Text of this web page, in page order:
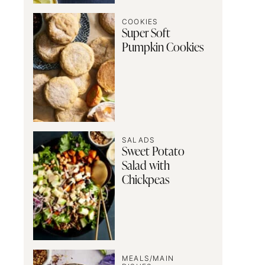
COOKIES
Super Soft
Pumpkin Cookies
SALADS
Sweet Potato
Salad with
Chickpeas
MEALS/MAIN